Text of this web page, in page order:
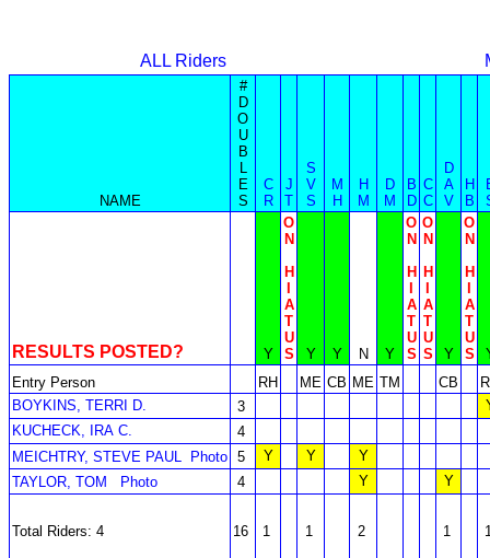
ALL Riders
NAME
#
D
O
U
B
L
E
S
C
R
J
T
S
V
S
M
H
H
M
D
M
B
D
C
C
D
A
V
H
B
RESULTS POSTED? Y
O
N
H
A
T
U
S
Y Y N Y
O
N
H
A
T
U
S
O
N
H
A
T
U
S
Y
O
N
H
A
T
U
S
Entry Person
RH ME CB ME TM CB
BOYKINS, TERRI D.
3
KUCHECK, IRA C.
4
MEICHTRY, STEVE PAUL
Photo 5 Y Y
Y
TAYLOR, TOM
Photo 4 Y Y
Total Riders: 4 16 1 1 2 1